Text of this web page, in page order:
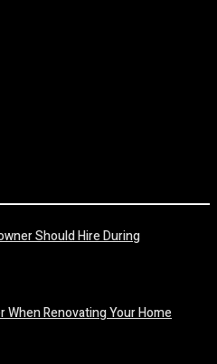
Should Hire During
Renovating Your Home